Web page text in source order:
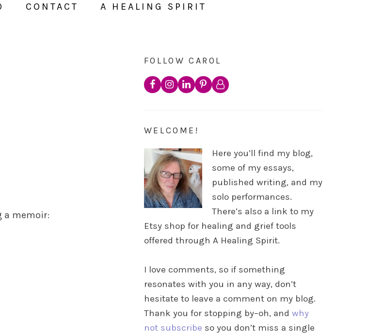
CONTACT A HEALING SPIRIT
a memoir:
FOLLOW CAROL
WELCOME!
Here you’ll find my blog,
some of my essays,
published writing, and my
solo performances.
There’s also a link to my
Etsy shop for healing and grief tools
offered through A Healing Spirit.
I love comments, so if something
resonates with you in any way, don’t
hesitate to leave a comment on my blog.
Thank you for stopping by–oh, and why
not subscribe so you don’t miss a single